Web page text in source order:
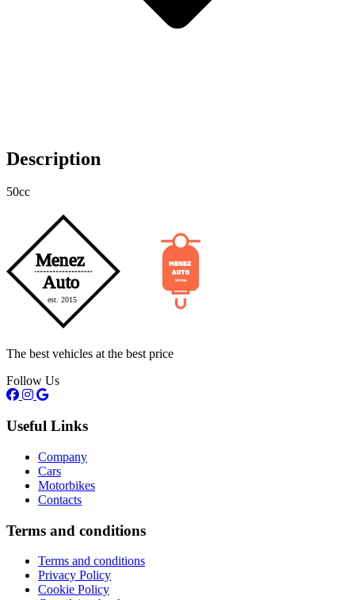
Description
50cc
The best vehicles at the best price
Follow Us
Useful Links
Company
Cars
Motorbikes
Contacts
Terms and conditions
Terms and conditions
Privacy Policy
Cookie Policy